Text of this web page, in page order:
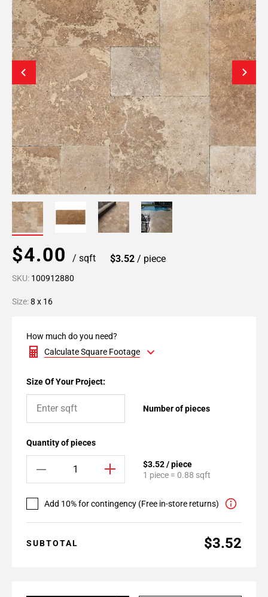
$4.00 / sqft $3.52 / piece
SKU: 100912880
Size:8 x 16
How much do you need?
Calculate Square Footage
Size Of Your Project:
Number of pieces
Quantity of pieces
$3.52 / piece
1 piece = 0.88 sqft
Add 10% for contingency (Free in-store returns)
SUBTOTAL $3.52